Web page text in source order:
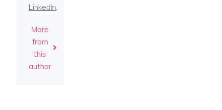
LinkedIn
More
from
this
author